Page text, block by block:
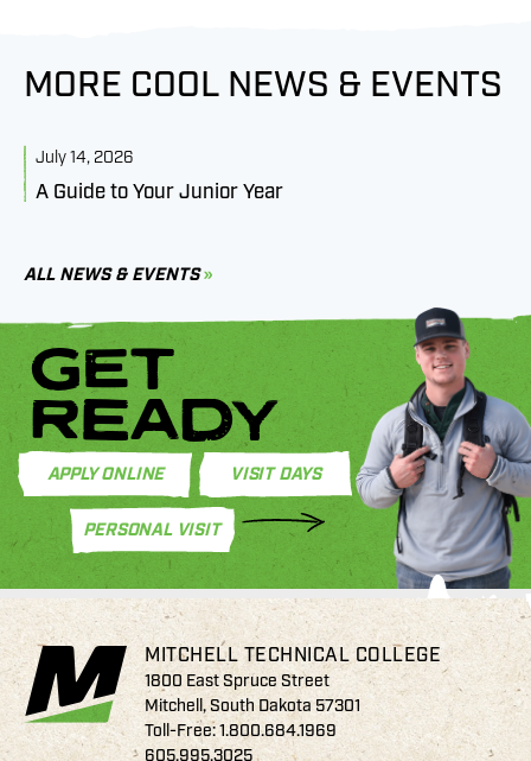
MORE COOL NEWS & EVENTS
July 14, 2026
A Guide to Your Junior Year
ALL NEWS & EVENTS
GET
READY
APPLY ONLINE VISIT DAYS
PERSONAL VISIT
MITCHELL TECHNICAL COLLEGE
1800 East Spruce Street
Mitchell, South Dakota 57301
Toll-Free:1.800.684.1969
605.995.3025